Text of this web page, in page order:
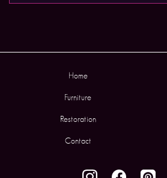
Home
Furniture
Restoration
Contact